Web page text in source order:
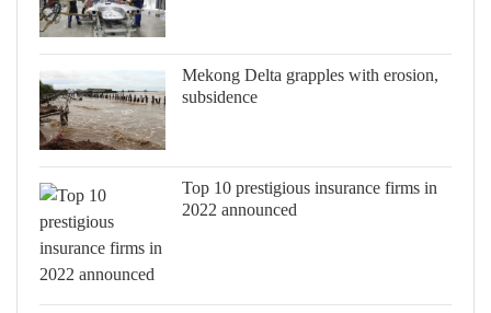
Mekong Delta grapples with erosion,
subsidence
Top 10 prestigious insurance firms in
2022 announced